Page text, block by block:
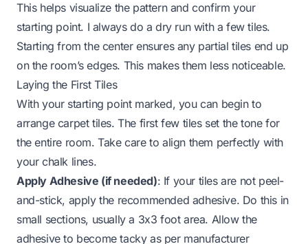
This helps visualize the pattern and confirm your
starting point. I always do a dry run with a few tiles.
Starting from the center ensures any partial tiles end up
on the room’s edges. This makes them less noticeable.
Laying the First Tiles
With your starting point marked, you can begin to
arrange carpet tiles. The first few tiles set the tone for
the entire room. Take care to align them perfectly with
your chalk lines.
Apply Adhesive (if needed): If your tiles are not peel-
and-stick, apply the recommended adhesive. Do this in
small sections, usually a 3x3 foot area. Allow the
adhesive to become tacky as per manufacturer